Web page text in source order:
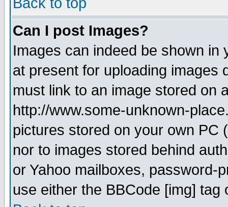
Can I post Images?
Images can indeed be shown in
at present for uploading images
must link to an image stored on
http://www.some-unknown-
pictures stored on your own PC
nor to images stored behind
or Yahoo mailboxes, password-
use either the BBCode [img]